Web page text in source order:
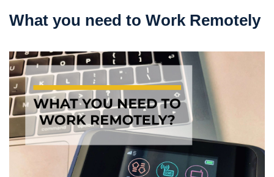
What you need to Work Remotely